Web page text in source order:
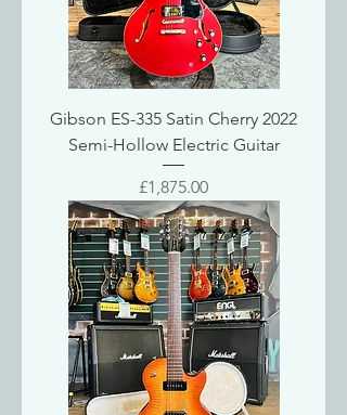
Gibson ES-335 Satin Cherry 2022
Semi-Hollow Electric Guitar
Price
£1,875.00